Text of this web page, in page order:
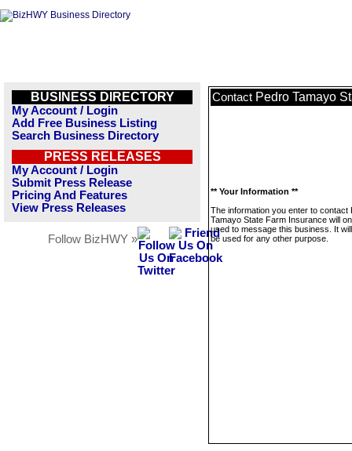
BUSINESS DIRECTORY
My Account / Login
Add Free Business Listing
Search Business Directory
PRESS RELEASES
My Account / Login
Submit Press Release
Pricing And Features
View Press Releases
Follow BizHWY »
Contact Pedro Tamayo
** Your Information **
The information you enter to contact
Tamayo State Farm Insurance will
used to message this business. It
be used for any other purpose.